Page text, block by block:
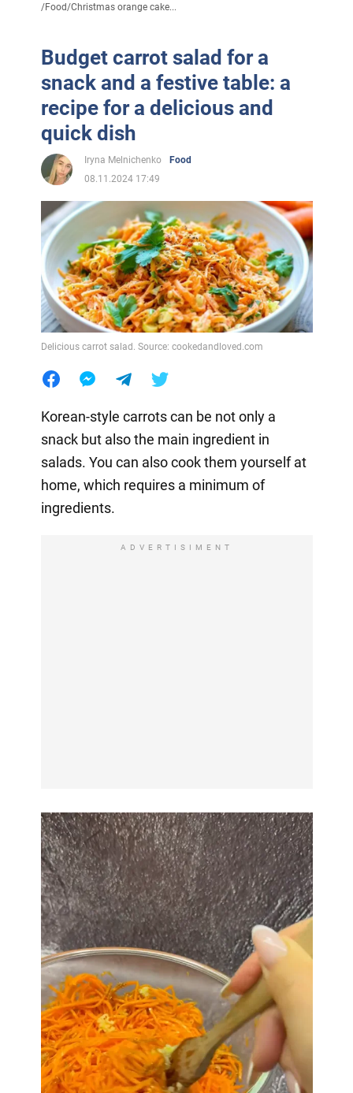
/Food/Christmas orange cake...
Budget carrot salad for a
snack and a festive table: a
recipe for a delicious and
quick dish
Iryna Melnichenko
Food
08.11.2024 17:49
Delicious carrot salad. Source: cookedandloved.com
Korean-style carrots can be not only a
snack but also the main ingredient in
salads. You can also cook them yourself at
home, which requires a minimum of
ingredients.
ADVERTISIMENT